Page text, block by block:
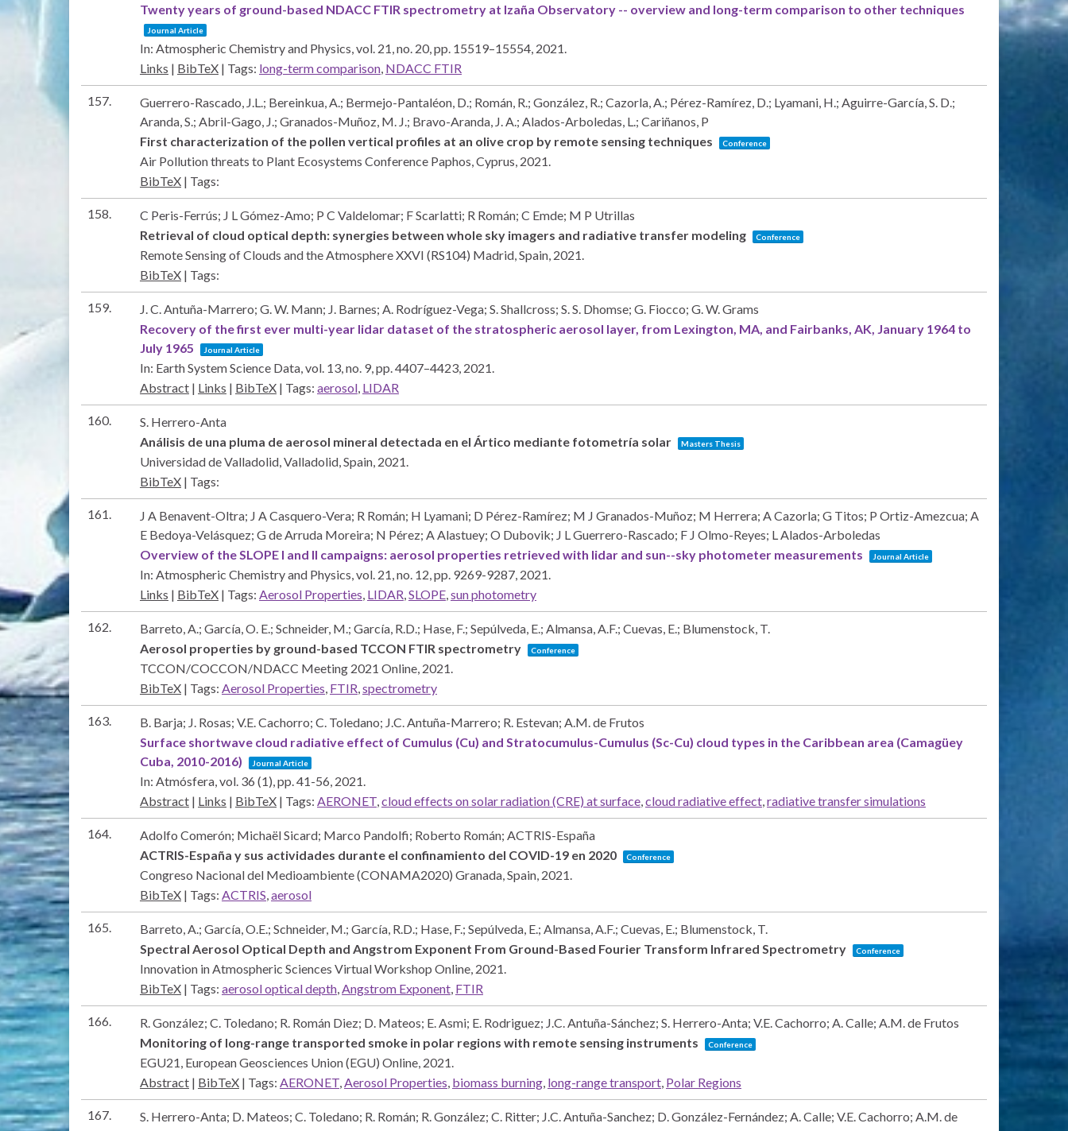
Twenty years of ground-based NDACC FTIR spectrometry at Izaña Observatory -- overview and long-term comparison to other techniques
Journal Article
In: Atmospheric Chemistry and Physics, vol. 21, no. 20, pp. 15519–15554, 2021
Links | BibTeX | Tags: long-term comparison NDACC FTIR
157.
Guerrero-Rascado, J.L.; Bereinkua, A.; Bermejo-Pantaléon, D.; Román, R.; González, R.; Cazorla, A.; Pérez-Ramírez, D.; Lyamani, H.; Aguirre-García, S. D.;
Aranda, S.; Abril-Gago, J.; Granados-Muñoz, M. J.; Bravo-Aranda, J. A.; Alados-Arboledas, L.; Cariñanos, P
First characterization of the pollen vertical profiles at an olive crop by remote sensing techniques
Conference
Air Pollution threats to Plant Ecosystems Conference Paphos, Cyprus, 2021
BibTeX | Tags:
158.
C Peris-Ferrús; J L Gómez-Amo; P C Valdelomar; F Scarlatti; R Román; C Emde; M P Utrillas
Retrieval of cloud optical depth: synergies between whole sky imagers and radiative transfer modeling
Conference
Remote Sensing of Clouds and the Atmosphere XXVI (RS104) Madrid, Spain, 2021
BibTeX | Tags:
159.
J. C. Antuña-Marrero; G. W. Mann; J. Barnes; A. Rodríguez-Vega; S. Shallcross; S. S. Dhomse; G. Fiocco; G. W. Grams
Recovery of the first ever multi-year lidar dataset of the stratospheric aerosol layer, from Lexington, MA, and Fairbanks, AK, January 1964 to
July 1965
Journal Article
In: Earth System Science Data, vol. 13, no. 9, pp. 4407–4423, 2021
Abstract | Links | BibTeX | Tags: aerosol LIDAR
160.
S. Herrero-Anta
Análisis de una pluma de aerosol mineral detectada en el Ártico mediante fotometría solar
Masters Thesis
Universidad de Valladolid, Valladolid, Spain, 2021
BibTeX | Tags:
161.
J A Benavent-Oltra; J A Casquero-Vera; R Román; H Lyamani; D Pérez-Ramírez; M J Granados-Muñoz; M Herrera; A Cazorla; G Titos; P Ortiz-Amezcua; A
E Bedoya-Velásquez; G de Arruda Moreira; N Pérez; A Alastuey; O Dubovik; J L Guerrero-Rascado; F J Olmo-Reyes; L Alados-Arboledas
Overview of the SLOPE I and II campaigns: aerosol properties retrieved with lidar and sun--sky photometer measurements
Journal Article
In: Atmospheric Chemistry and Physics, vol. 21, no. 12, pp. 9269-9287, 2021
Links | BibTeX | Tags: Aerosol Properties LIDAR SLOPE sun photometry
162.
Barreto, A.; García, O. E.; Schneider, M.; García, R.D.; Hase, F.; Sepúlveda, E.; Almansa, A.F.; Cuevas, E.; Blumenstock, T.
Aerosol properties by ground-based TCCON FTIR spectrometry
Conference
TCCON/COCCON/NDACC Meeting 2021 Online, 2021
BibTeX | Tags: Aerosol Properties FTIR spectrometry
163.
B. Barja; J. Rosas; V.E. Cachorro; C. Toledano; J.C. Antuña-Marrero; R. Estevan; A.M. de Frutos
Surface shortwave cloud radiative effect of Cumulus (Cu) and Stratocumulus-Cumulus (Sc-Cu) cloud types in the Caribbean area (Camagüey
Cuba, 2010-2016)
Journal Article
In: Atmósfera, vol. 36 (1), pp. 41-56, 2021
Abstract | Links | BibTeX | Tags: AERONET cloud effects on solar radiation (CRE) at surface cloud radiative effect radiative transfer simulations
164.
Adolfo Comerón; Michaël Sicard; Marco Pandolfi; Roberto Román; ACTRIS-España
ACTRIS-España y sus actividades durante el confinamiento del COVID-19 en 2020
Conference
Congreso Nacional del Medioambiente (CONAMA2020) Granada, Spain, 2021
BibTeX | Tags: ACTRIS aerosol
165.
Barreto, A.; García, O.E.; Schneider, M.; García, R.D.; Hase, F.; Sepúlveda, E.; Almansa, A.F.; Cuevas, E.; Blumenstock, T.
Spectral Aerosol Optical Depth and Angstrom Exponent From Ground-Based Fourier Transform Infrared Spectrometry
Conference
Innovation in Atmospheric Sciences Virtual Workshop Online, 2021
BibTeX | Tags: aerosol optical depth Angstrom Exponent FTIR
166.
R. González; C. Toledano; R. Román Diez; D. Mateos; E. Asmi; E. Rodriguez; J.C. Antuña-Sánchez; S. Herrero-Anta; V.E. Cachorro; A. Calle; A.M. de Frutos
Monitoring of long-range transported smoke in polar regions with remote sensing instruments
Conference
EGU21, European Geosciences Union (EGU) Online, 2021
Abstract | BibTeX | Tags: AERONET Aerosol Properties biomass burning long-range transport Polar Regions
167.
S. Herrero-Anta; D. Mateos; C. Toledano; R. Román; R. González; C. Ritter; J.C. Antuña-Sanchez; D. González-Fernández; A. Calle; V.E. Cachorro; A.M. de